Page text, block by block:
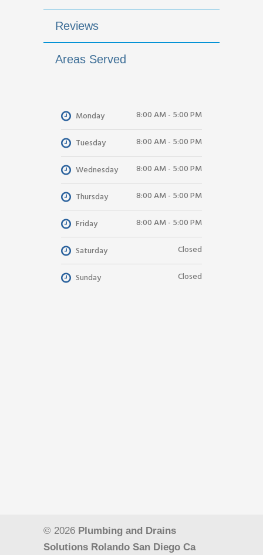
Reviews
Areas Served
Monday 8:00 AM - 5:00 PM
Tuesday 8:00 AM - 5:00 PM
Wednesday 8:00 AM - 5:00 PM
Thursday 8:00 AM - 5:00 PM
Friday 8:00 AM - 5:00 PM
Saturday Closed
Sunday Closed
© 2026 Plumbing and Drains
Solutions Rolando San Diego Ca